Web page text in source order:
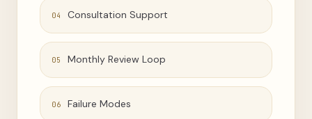
04 Consultation Support
05 Monthly Review Loop
06 Failure Modes